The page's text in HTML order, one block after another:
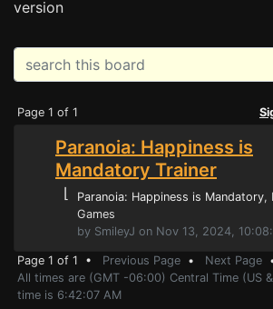
version
Page 1 of 1
Paranoia: Happiness is
Mandatory Trainer
⌊ Paranoia: Happiness is Mandatory,
Games
by SmileyJ on Nov 13, 2024,
Page 1 of 1 • Previous Page • Next Page
All times are (GMT -06:00) Central Time (US
time is 6:42:07 AM